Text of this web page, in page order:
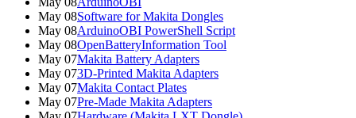
May 08Software for Makita Dongles
May 08ArduinoOBI PowerShell Script
May 08OpenBatteryInformation Tool
May 07Makita Battery Adapters
May 073D-Printed Makita Adapters
May 07Makita Contact Plates
May 07Pre-Made Makita Adapters